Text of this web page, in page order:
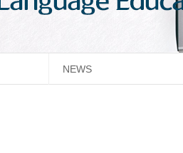
NEWS